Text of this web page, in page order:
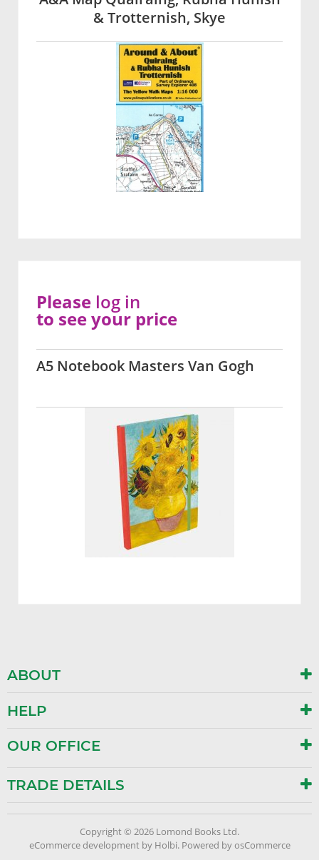
& Trotternish, Skye
A5 Notebook Masters Van Gogh
Please log in
to see your price
ABOUT
HELP
OUR OFFICE
TRADE DETAILS
Copyright © 2026 Lomond Books Ltd.
eCommerce developmentby Holbi. Powered by osCommerce